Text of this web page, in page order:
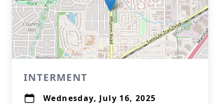
INTERMENT
Wednesday, July 16, 2025